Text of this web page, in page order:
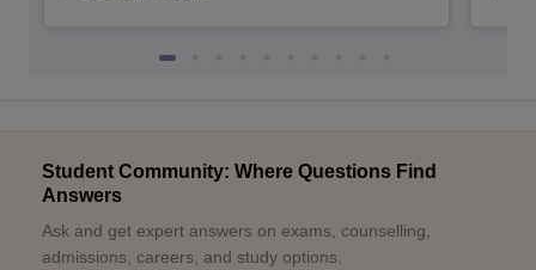
Student Community: Where Questions Find
Answers
Ask and get expert answers on exams, counselling,
admissions, careers, and study options.